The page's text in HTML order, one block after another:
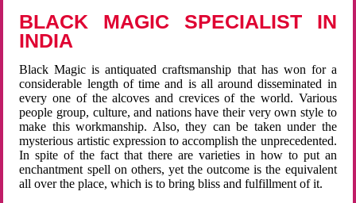
BLACK MAGIC SPECIALIST IN
INDIA
Black Magic is antiquated craftsmanship that has won for a
considerable length of time and is all around disseminated in
every one of the alcoves and crevices of the world. Various
people group, culture, and nations have their very own style to
make this workmanship. Also, they can be taken under the
mysterious artistic expression to accomplish the unprecedented.
In spite of the fact that there are varieties in how to put an
enchantment spell on others, yet the outcome is the equivalent
all over the place, which is to bring bliss and fulfillment of it.